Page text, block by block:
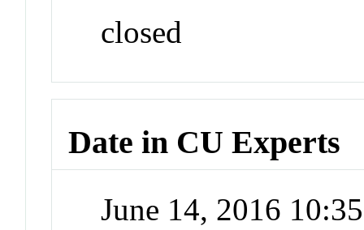
closed
Date in CU Experts
June 14, 2016